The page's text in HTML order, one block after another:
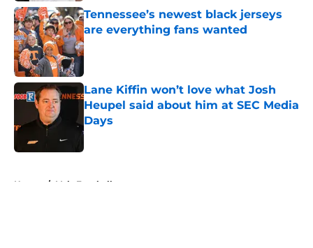
Tennessee’s newest black jerseys
are everything fans wanted
Published by on Invalid Date
Lane Kiffin won’t love what Josh
Heupel said about him at SEC Media
Days
Published by on Invalid Date
Home / Vols Football